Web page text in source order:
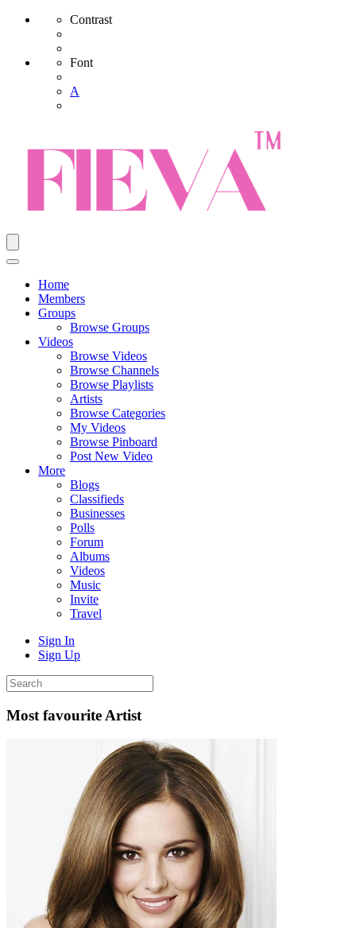
Contrast
Font
A
Home
Members
Groups
Browse Groups
Videos
Browse Videos
Browse Channels
Browse Playlists
Artists
Browse Categories
My Videos
Browse Pinboard
Post New Video
More
Blogs
Classifieds
Businesses
Polls
Forum
Albums
Videos
Music
Invite
Travel
Sign In
Sign Up
Most favourite Artist